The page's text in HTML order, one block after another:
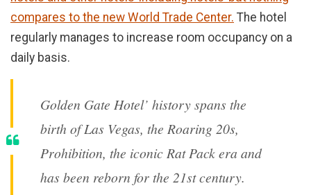
compares to the new World Trade Center. The hotel
regularly manages to increase room occupancy on a
daily basis.
Golden Gate Hotel’ history spans the
birth of Las Vegas, the Roaring 20s,
Prohibition, the iconic Rat Pack era and
has been reborn for the 21st century.